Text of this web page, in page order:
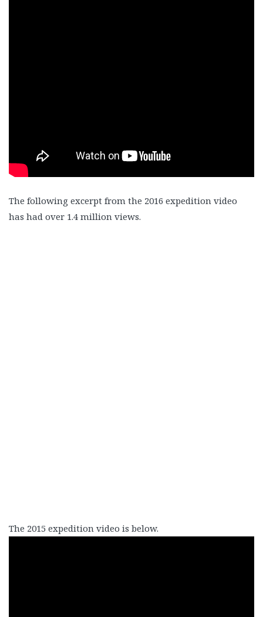
The following excerpt from the 2016 expedition video
has had over 1.4 million views.
The 2015 expedition video is below.